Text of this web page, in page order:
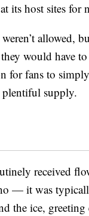
its host sites
allowed,
would have
for fans to
plentiful supply.
received
— it was
the ice,